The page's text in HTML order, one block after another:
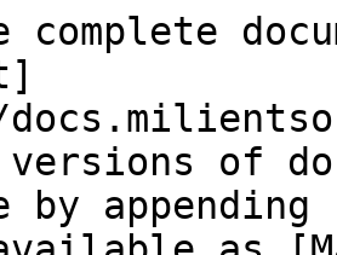
complete
versions of
by